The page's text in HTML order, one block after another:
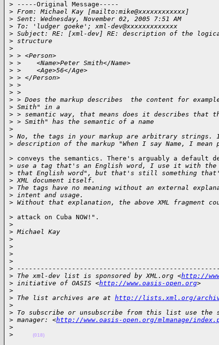
> -----Original Message-----
> From: Michael Kay [mailto:mike@xxxxxxxxxxxx]
> Sent: Wednesday, November 02, 2005 7:51 AM
> To: 'ludger goeke'; xml-dev@xxxxxxxxxxxxx
> Subject: RE: [xml-dev] RE: description of the
> structure
>
> > <Person>
> >    <Name>Peter Smith</Name>
> >    <Age>56</Age>
> > </Person>
> >
> >
> > Does the markup describes  the content for
> Smith" in a
> > semantic way, that means does it describes that
> > Smith" has the semantic of a name
>
> No, the tags in your markup are arbitrary
> description of the markup "When I say Name, I
> conveys the semantics. There's arguably a default
> use a tag that's an English word, I use it with the
> that English word", but that's still something
> XML document itself.
> The tags have no meaning without an external
> intent and usage.
> Without that explanation, the above XML fragment
> attack on Cuba NOW!".
>
> Michael Kay
>
>
>
>
>
> The xml-dev list is sponsored by XML.org <http://
> initiative of OASIS <http://www.oasis-open.org>
>
> The list archives are at http://lists.xml.org/
>
> To subscribe or unsubscribe from this list use the
> manager: <http://www.oasis-open.org/mlmanage/
>
>
(018)